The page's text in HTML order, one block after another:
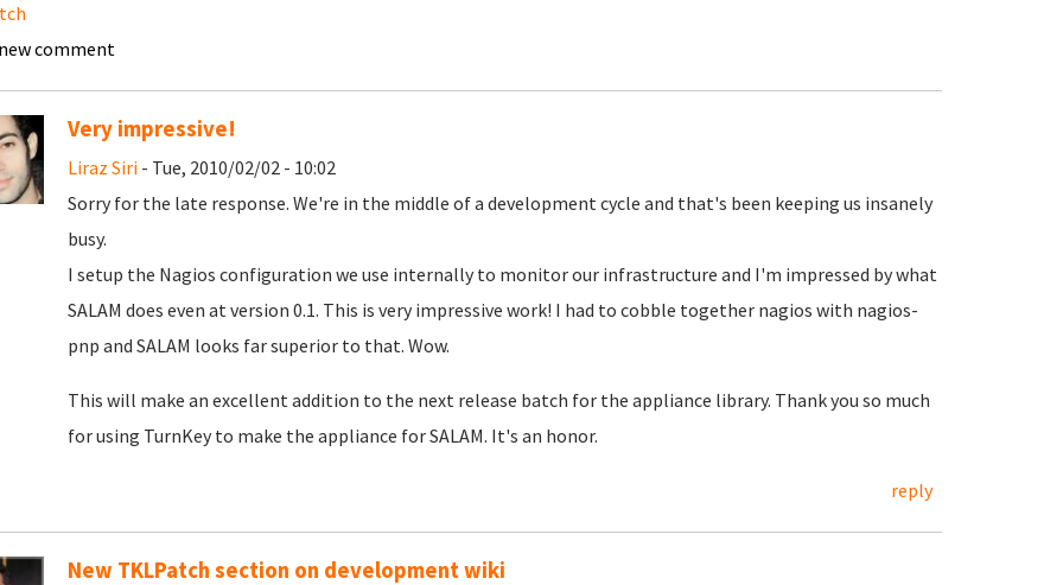
comment
Very impressive!
Liraz Siri- Tue, 2010/02/02 - 10:02
Sorry for the late response. We're in the middle of a development cycle and that's been keeping us insanely
busy.
I setup the Nagios configuration we use internally to monitor our infrastructure and I'm impressed by what
SALAM does even at version 0.1. This is very impressive work! I had to cobble together nagios with nagios-
pnp and SALAM looks far superior to that. Wow.
This will make an excellent addition to the next release batch for the appliance library. Thank you so much
for using TurnKey to make the appliance for SALAM. It's an honor.
reply
New TKLPatch section on development wiki